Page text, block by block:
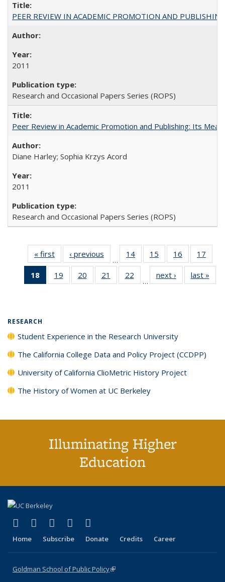
PEER REVIEW IN ACADEMIC PROMOTION AND
2011
Research and Occasional Papers Series (ROPS)
Peer Review in Academic Promotion and Publishing: Its
Diane Harley; Sophia Krzys Acord
2011
Research and Occasional Papers Series (ROPS)
« first
Full listing
table:
Publications
‹ previous
Full listing
table:
Publications
…
14
of 40 Full
listing table:
Publications
15
of 40 Full
listing table:
Publications
16
of 40 Full
listing table:
Publications
17
18
of 40 Full
listing
19
of 40 Full
listing table:
20
of 40 Full
listing table:
21
of 40 Full
listing table:
22
of 40 Full
listing table:
…
next ›
Full listing
table:
last »
RESEARCH
Student Experience in the Research University
The California College Data and Policy Project (CCDPP)
University of California ClioMetric History Project
The History of Women at UC Berkeley
Illuminating Higher
Education
X (formerly Twitter)
(link is external)
LinkedIn
(link is external)
YouTube
(link is external)
Instagram
(link is external)
Home Subscribe Donate Credits Career
Goldman School of Public Policy(link is external)